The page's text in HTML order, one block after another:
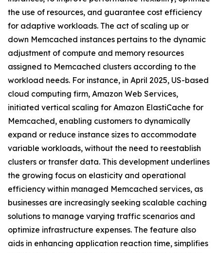
the use of resources, and guarantee cost efficiency
for adaptive workloads. The act of scaling up or
down Memcached instances pertains to the dynamic
adjustment of compute and memory resources
assigned to Memcached clusters according to the
workload needs. For instance, in April 2025, US-based
cloud computing firm, Amazon Web Services,
initiated vertical scaling for Amazon ElastiCache for
Memcached, enabling customers to dynamically
expand or reduce instance sizes to accommodate
variable workloads, without the need to reestablish
clusters or transfer data. This development underlines
the growing focus on elasticity and operational
efficiency within managed Memcached services, as
businesses are increasingly seeking scalable caching
solutions to manage varying traffic scenarios and
optimize infrastructure expenses. The feature also
aids in enhancing application reaction time, simplifies